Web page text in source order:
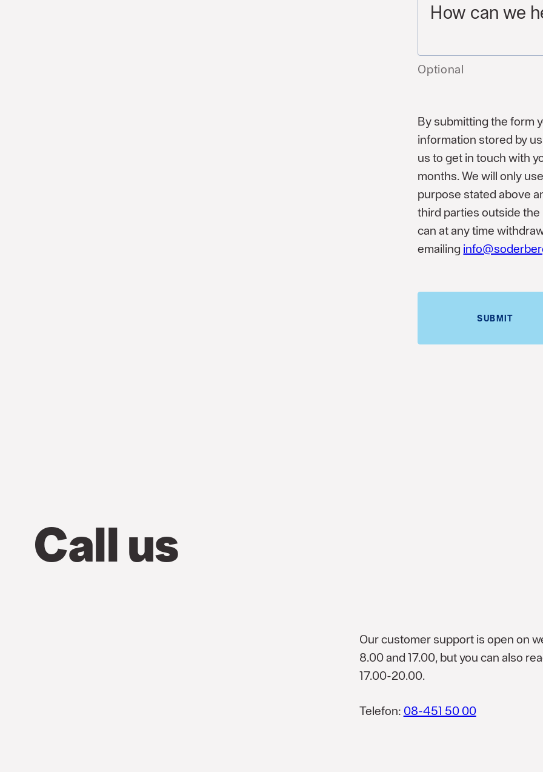
How can we
Optional
By submitting the form
information stored by
us to get in touch with
months. We will only
purpose stated above
third parties outside
can at any time
emailing
SUBMIT
Call us
Our customer support is open on
8.00 and 17.00, but you can also
17.00-20.00.
Telefon: 08-451 50 00